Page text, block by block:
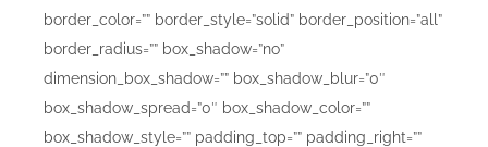
border_color=”” border_style=”solid” border_position=”all”
border_radius=”” box_shadow=”no”
dimension_box_shadow=”” box_shadow_blur=”0″
box_shadow_spread=”0″ box_shadow_color=””
box_shadow_style=”” padding_top=”” padding_right=””